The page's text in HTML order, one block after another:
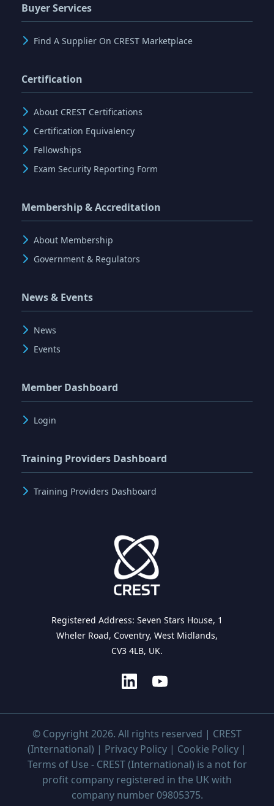
Buyer Services
Find A Supplier On CREST Marketplace
Certification
About CREST Certifications
Certification Equivalency
Fellowships
Exam Security Reporting Form
Membership & Accreditation
About Membership
Government & Regulators
News & Events
News
Events
Member Dashboard
Login
Training Providers Dashboard
Training Providers Dashboard
Registered Address: Seven Stars House, 1
Wheler Road, Coventry, West Midlands,
CV3 4LB, UK.
© Copyright 2026. All rights reserved | CREST
(International) | Privacy Policy | Cookie Policy |
Terms of Use - CREST (International) is a not for
profit company registered in the UK with
company number 09805375.